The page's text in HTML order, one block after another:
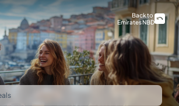
Back to
Emirates NBD